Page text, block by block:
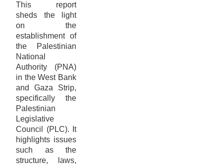
This report
sheds the light
on the
establishment of
the Palestinian
National
Authority (PNA)
in the West Bank
and Gaza Strip,
specifically the
Palestinian
Legislative
Council (PLC). It
highlights issues
such as the
structure, laws,